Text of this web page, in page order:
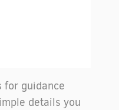
for guidance
details you